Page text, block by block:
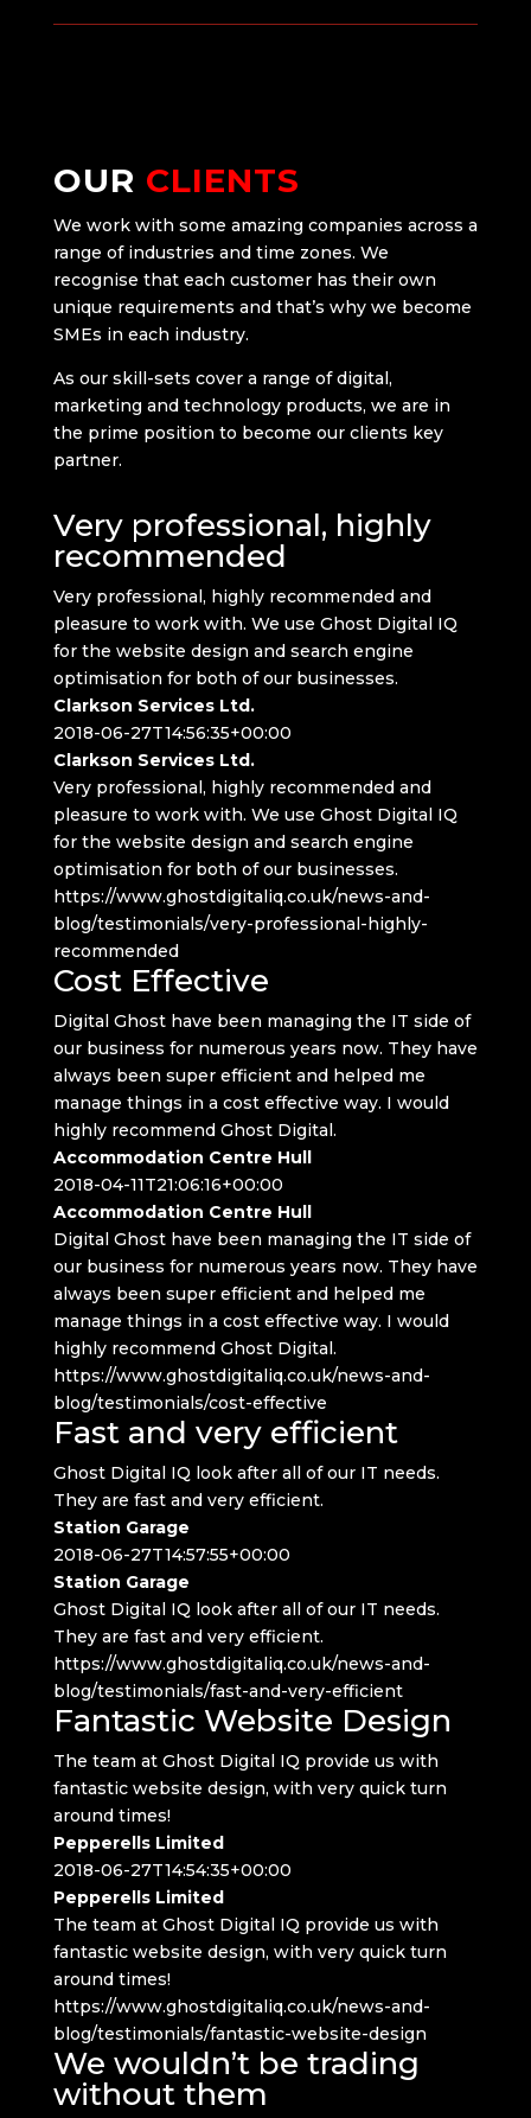
OUR CLIENTS
We work with some amazing companies across a
range of industries and time zones. We
recognise that each customer has their own
unique requirements and that’s why we become
SMEs in each industry.
As our skill-sets cover a range of digital,
marketing and technology products, we are in
the prime position to become our clients key
partner.
Very professional, highly
recommended
Very professional, highly recommended and
pleasure to work with. We use Ghost Digital IQ
for the website design and search engine
optimisation for both of our businesses.
Clarkson Services Ltd.
2018-06-27T14:56:35+00:00
Clarkson Services Ltd.
Very professional, highly recommended and
pleasure to work with. We use Ghost Digital IQ
for the website design and search engine
optimisation for both of our businesses.
https://www.ghostdigitaliq.co.uk/news-and-
blog/testimonials/very-professional-highly-
recommended
Cost Effective
Digital Ghost have been managing the IT side of
our business for numerous years now. They have
always been super efficient and helped me
manage things in a cost effective way. I would
highly recommend Ghost Digital.
Accommodation Centre Hull
2018-04-11T21:06:16+00:00
Accommodation Centre Hull
Digital Ghost have been managing the IT side of
our business for numerous years now. They have
always been super efficient and helped me
manage things in a cost effective way. I would
highly recommend Ghost Digital.
https://www.ghostdigitaliq.co.uk/news-and-
blog/testimonials/cost-effective
Fast and very efficient
Ghost Digital IQ look after all of our IT needs.
They are fast and very efficient.
Station Garage
2018-06-27T14:57:55+00:00
Station Garage
Ghost Digital IQ look after all of our IT needs.
They are fast and very efficient.
https://www.ghostdigitaliq.co.uk/news-and-
blog/testimonials/fast-and-very-efficient
Fantastic Website Design
The team at Ghost Digital IQ provide us with
fantastic website design, with very quick turn
around times!
Pepperells Limited
2018-06-27T14:54:35+00:00
Pepperells Limited
The team at Ghost Digital IQ provide us with
fantastic website design, with very quick turn
around times!
https://www.ghostdigitaliq.co.uk/news-and-
blog/testimonials/fantastic-website-design
We wouldn’t be trading
without them